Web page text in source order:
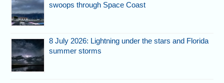
swoops through Space Coast
8 July 2026: Lightning under the stars and Florida
summer storms